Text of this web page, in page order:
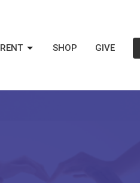
RENT SHOP GIVE